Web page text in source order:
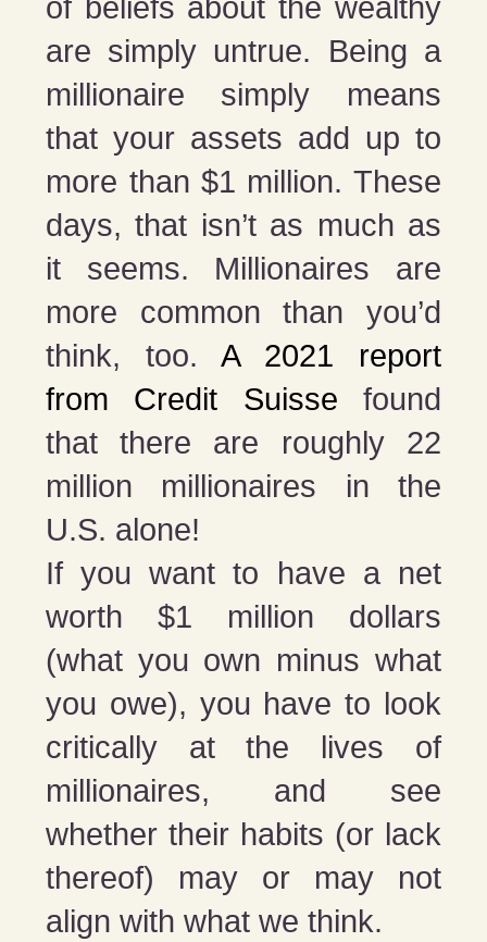
of beliefs about the wealthy
are simply untrue. Being a
millionaire simply means
that your assets add up to
more than $1 million. These
days, that isn’t as much as
it seems. Millionaires are
more common than you’d
think, too. A 2021 report
from Credit Suisse found
that there are roughly 22
million millionaires in the
U.S. alone!
If you want to have a net
worth $1 million dollars
(what you own minus what
you owe), you have to look
critically at the lives of
millionaires, and see
whether their habits (or lack
thereof) may or may not
align with what we think.